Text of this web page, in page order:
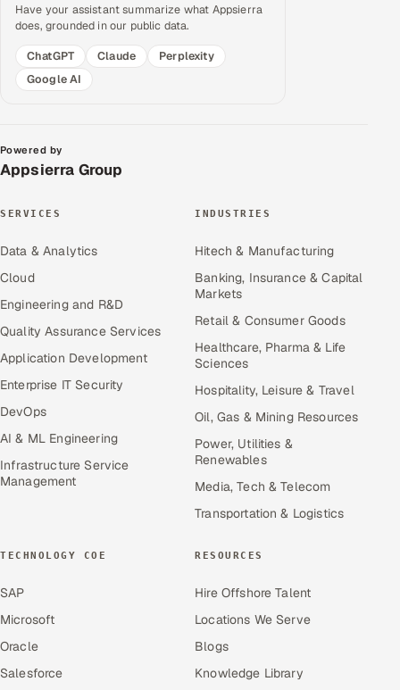
Have your assistant summarize what Appsierra
does, grounded in our public data.
ChatGPT
Claude
Perplexity
Google AI
Powered by
Appsierra Group
SERVICES
Data & Analytics
Cloud
Engineering and R&D
Quality Assurance Services
Application Development
Enterprise IT Security
DevOps
AI & ML Engineering
Infrastructure Service
Management
INDUSTRIES
Hitech & Manufacturing
Banking, Insurance & Capital
Markets
Retail & Consumer Goods
Healthcare, Pharma & Life
Sciences
Hospitality, Leisure & Travel
Oil, Gas & Mining Resources
Power, Utilities &
Renewables
Media, Tech & Telecom
Transportation & Logistics
TECHNOLOGY COE
SAP
Microsoft
Oracle
Salesforce
RESOURCES
Hire Offshore Talent
Locations We Serve
Blogs
Knowledge Library